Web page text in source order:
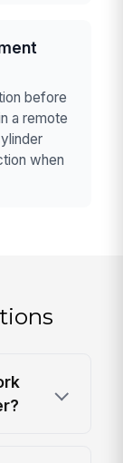
before
a remote
when